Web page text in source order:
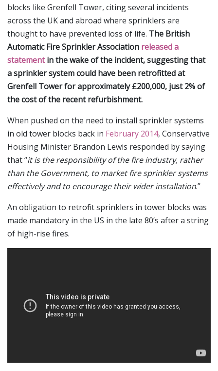
blocks like Grenfell Tower, citing several incidents
across the UK and abroad where sprinklers are
thought to have prevented loss of life. The British
Automatic Fire Sprinkler Association released a
statementin the wake of the incident, suggesting that
a sprinkler system could have been retrofitted at
Grenfell Tower for approximately £200,000, just 2% of
the cost of the recent refurbishment.
When pushed on the need to install sprinkler systems
in old tower blocks back in February 2014, Conservative
Housing Minister Brandon Lewis responded by saying
that “it is the responsibility of the fire industry, rather
than the Government, to market fire sprinkler systems
effectively and to encourage their wider installation.”
An obligation to retrofit sprinklers in tower blocks was
made mandatory in the US in the late 80’s after a string
of high-rise fires.